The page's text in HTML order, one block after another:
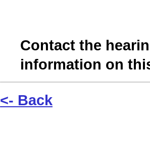
Contact the
information on
<- Back